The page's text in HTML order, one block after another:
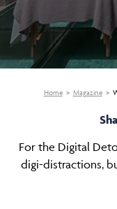
Home Magazine
For the Digital
digi-distractions,